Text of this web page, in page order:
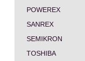
POWEREX
SANREX
SEMIKRON
TOSHIBA